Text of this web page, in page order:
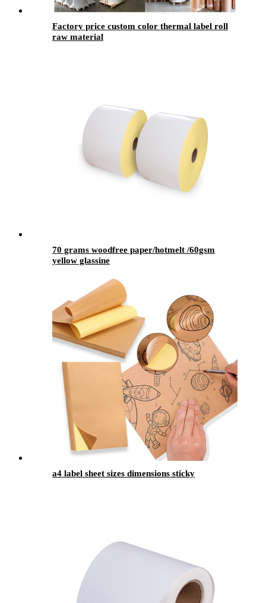
Factory price custom color thermal label roll
raw material
70 grams woodfree paper/hotmelt /60gsm
yellow glassine
a4 label sheet sizes dimensions sticky